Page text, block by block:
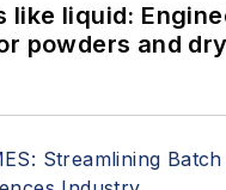
like liquid:
powders and